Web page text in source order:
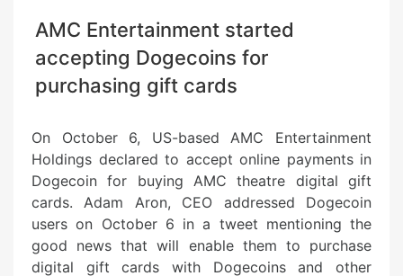
AMC Entertainment started
accepting Dogecoins for
purchasing gift cards
On October 6, US-based AMC Entertainment
Holdings declared to accept online payments in
Dogecoin for buying AMC theatre digital gift
cards. Adam Aron, CEO addressed Dogecoin
users on October 6 in a tweet mentioning the
good news that will enable them to purchase
digital gift cards with Dogecoins and other